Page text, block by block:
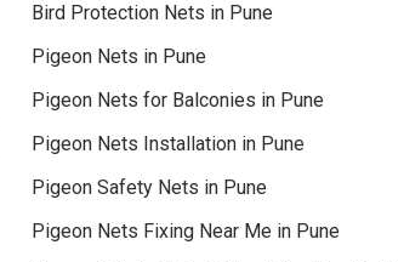
Bird Protection Nets in Pune
Pigeon Nets in Pune
Pigeon Nets for Balconies in Pune
Pigeon Nets Installation in Pune
Pigeon Safety Nets in Pune
Pigeon Nets Fixing Near Me in Pune